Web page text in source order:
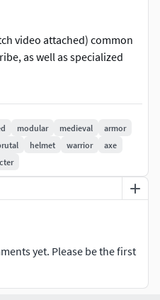
video attached) common
as well as specialized
for cool, juicy
Roger Kint is looking
!!
1041747951384547
1041747951384547
modular medieval
armor
helmet warrior
axe
yet. Please be the first